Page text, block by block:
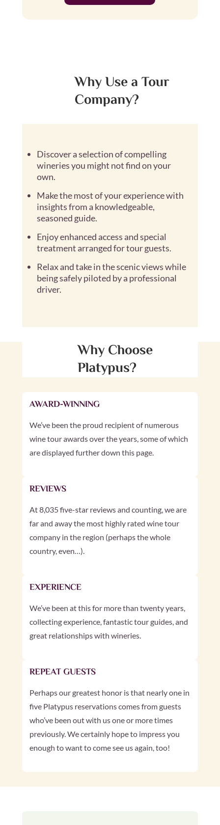
Why Use a Tour
Company?
Discover a selection of compelling
wineries you might not find on your
own.
Make the most of your experience with
insights from a knowledgeable,
seasoned guide.
Enjoy enhanced access and special
treatment arranged for tour guests.
Relax and take in the scenic views while
being safely piloted by a professional
driver.
Why Choose
Platypus?
AWARD-WINNING
We’ve been the proud recipient of numerous
wine tour awards over the years, some of which
are displayed further down this page.
REVIEWS
At 8,035 five-star reviews and counting, we are
far and away the most highly rated wine tour
company in the region (perhaps the whole
country, even…).
EXPERIENCE
We’ve been at this for more than twenty years,
collecting experience, fantastic tour guides, and
great relationships with wineries.
REPEAT GUESTS
Perhaps our greatest honor is that nearly one in
five Platypus reservations comes from guests
who’ve been out with us one or more times
previously. We certainly hope to impress you
enough to want to come see us again, too!